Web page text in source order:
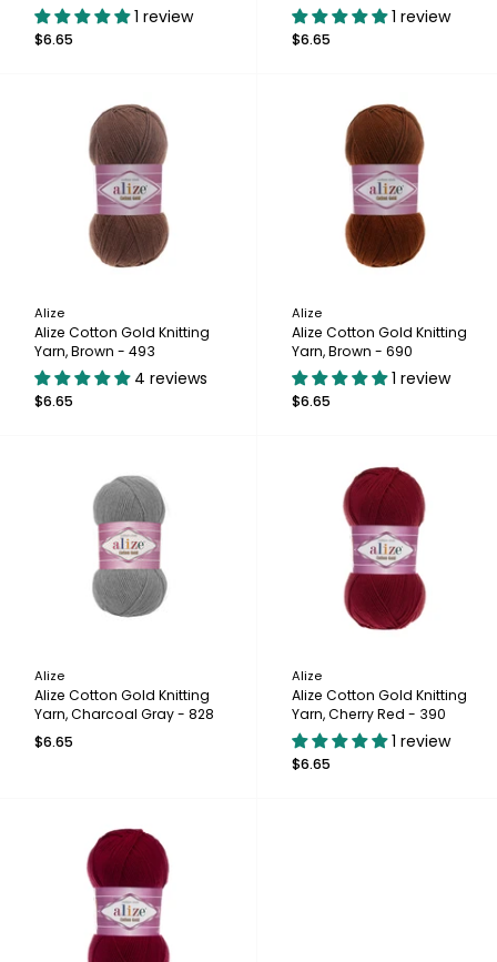
1 review
$6.65
1 review
$6.65
Alize
Alize Cotton Gold Knitting
Yarn, Brown - 493
4 reviews
$6.65
Alize
Alize Cotton Gold Knitting
Yarn, Brown - 690
1 review
$6.65
Alize
Alize Cotton Gold Knitting
Yarn, Charcoal Gray - 828
$6.65
Alize
Alize Cotton Gold Knitting
Yarn, Cherry Red - 390
1 review
$6.65